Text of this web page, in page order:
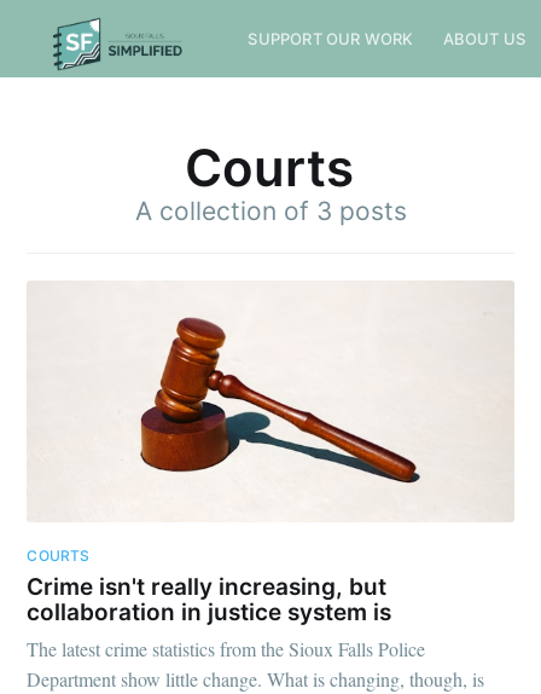
SUPPORT OUR WORK ABOUT US
Courts
A collection of 3 posts
COURTS
Crime isn't really increasing, but
collaboration in justice system is
The latest crime statistics from the Sioux Falls Police
Department show little change. What is changing, though, is